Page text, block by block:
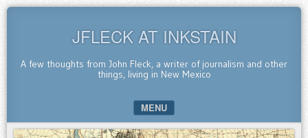
JFLECK AT INKSTAIN
A few thoughts from John Fleck, a writer of journalism and other
things, living in New Mexico
MENU
SKIP TO CONTENT